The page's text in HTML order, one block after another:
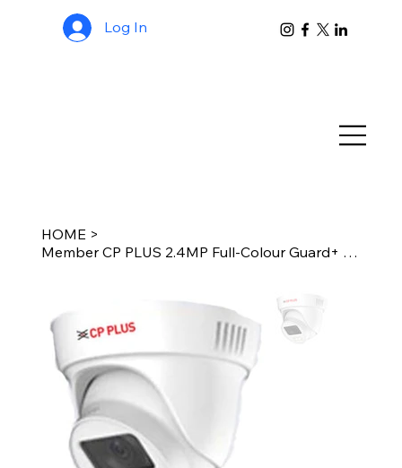
Log In
HOME >
Member CP PLUS 2.4MP Full-Colour Guard+ Dome Camera Support Built-in Mic (CP-GP